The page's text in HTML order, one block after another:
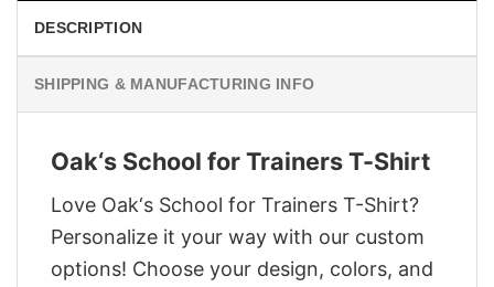
DESCRIPTION
SHIPPING & MANUFACTURING INFO
Oak‘s School for Trainers T-Shirt
Love Oak‘s School for Trainers T-Shirt?
Personalize it your way with our custom
options! Choose your design, colors, and